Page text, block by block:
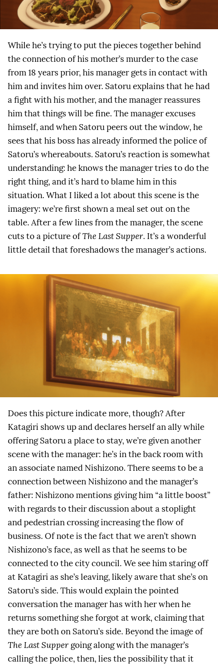
While he’s trying to put the pieces together behind
the connection of his mother’s murder to the case
from 18 years prior, his manager gets in contact with
him and invites him over. Satoru explains that he had
a fight with his mother, and the manager reassures
him that things will be fine. The manager excuses
himself, and when Satoru peers out the window, he
sees that his boss has already informed the police of
Satoru’s whereabouts. Satoru’s reaction is somewhat
understanding: he knows the manager tries to do the
right thing, and it’s hard to blame him in this
situation. What I liked a lot about this scene is the
imagery: we’re first shown a meal set out on the
table. After a few lines from the manager, the scene
cuts to a picture ofThe Last Supper. It’s a wonderful
little detail that foreshadows the manager’s actions.
Does this picture indicate more, though? After
Katagiri shows up and declares herself an ally while
offering Satoru a place to stay, we’re given another
scene with the manager: he’s in the back room with
an associate named Nishizono. There seems to be a
connection between Nishizono and the manager’s
father: Nishizono mentions giving him “a little boost”
with regards to their discussion about a stoplight
and pedestrian crossing increasing the flow of
business. Of note is the fact that we aren’t shown
Nishizono’s face, as well as that he seems to be
connected to the city council. We see him staring off
at Katagiri as she’s leaving, likely aware that she’s on
Satoru’s side. This would explain the pointed
conversation the manager has with her when he
returns something she forgot at work, claiming that
they are both on Satoru’s side. Beyond the image of
The Last Supper going along with the manager’s
calling the police, then, lies the possibility that it